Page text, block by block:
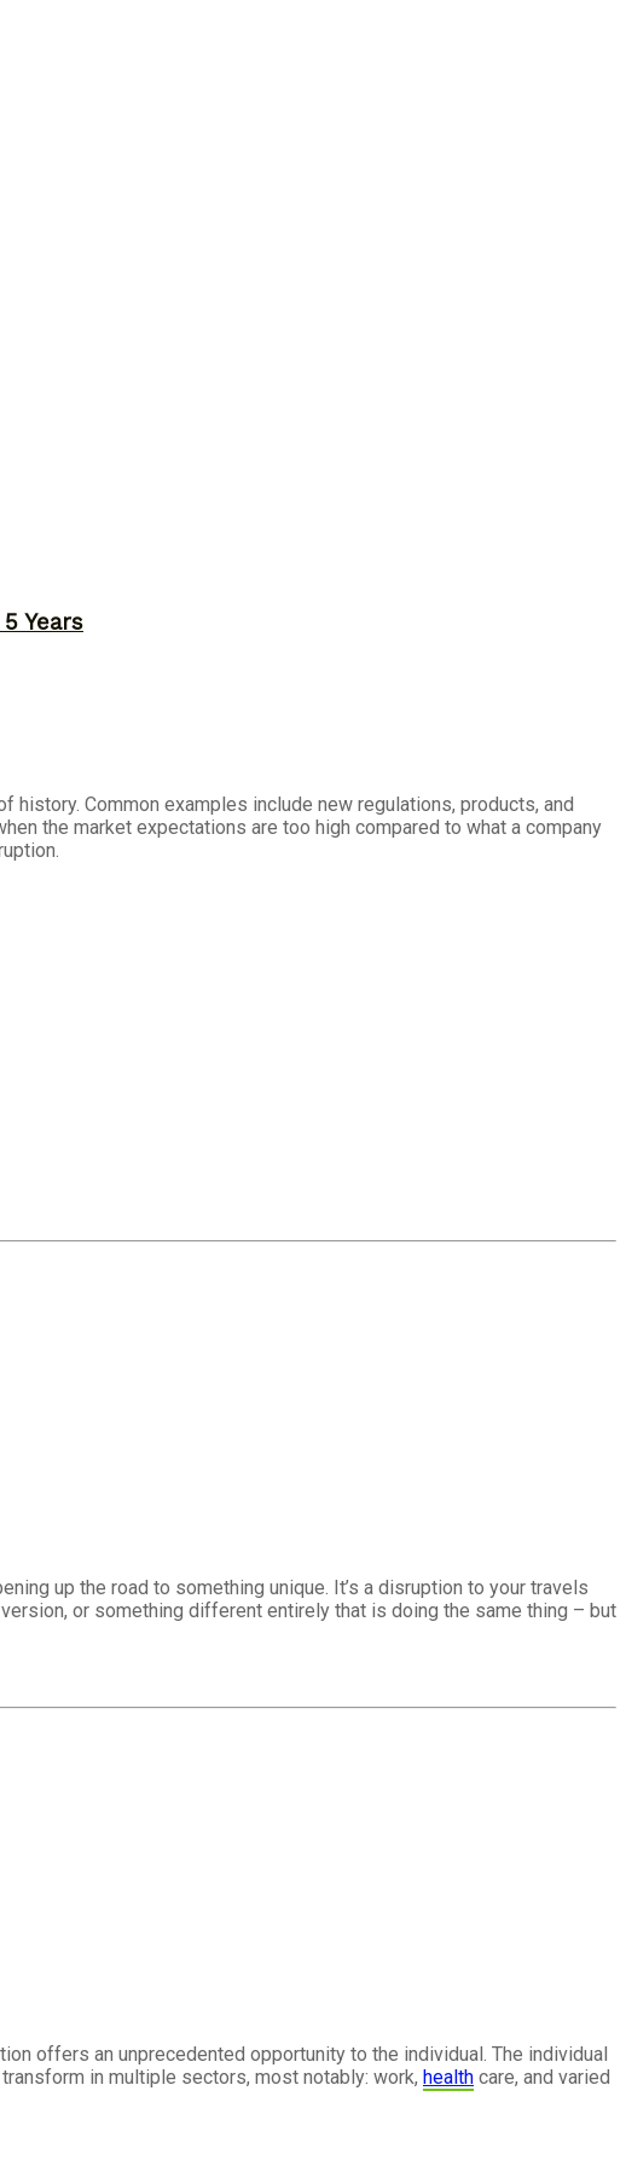
Years
Common examples include new regulations, products, and
the market expectations are too high compared to what a company
up the road to something unique. It’s a disruption to your travels
or something different entirely that is doing the same thing – but
offers an unprecedented opportunity to the individual. The individual
in multiple sectors, most notably: work, health care, and varied